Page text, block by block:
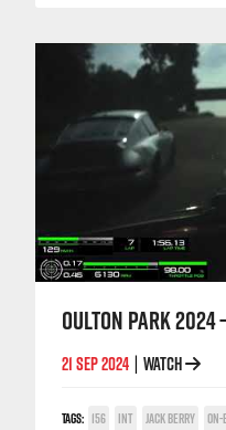
OULTON PARK 2024
21 SEP 2024 WATCH
TAGS: 156 INT JACK BERRY ON-